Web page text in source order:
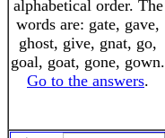
alphabetical order. The
words are: gate, gave,
ghost, give, gnat, go,
goal, goat, gone, gown.
Go to the answers.